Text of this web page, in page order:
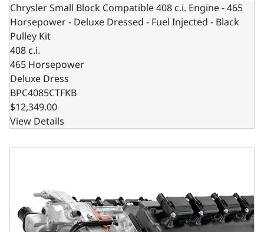
Chrysler Small Block Compatible 408 c.i. Engine - 465
Horsepower - Deluxe Dressed - Fuel Injected - Black
Pulley Kit
408 c.i.
465 Horsepower
Deluxe Dress
BPC4085CTFKB
$12,349.00
View Details
Chrysler Hemi Compatible 426 c.i. Pro Series Engine -